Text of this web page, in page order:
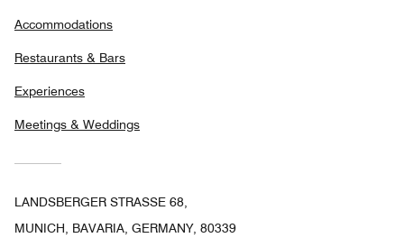
Accommodations
Restaurants & Bars
Experiences
Meetings & Weddings
LANDSBERGER STRASSE 68,
MUNICH, BAVARIA, GERMANY, 80339